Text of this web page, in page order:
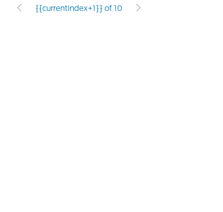
{{currentIndex+1}} of 10